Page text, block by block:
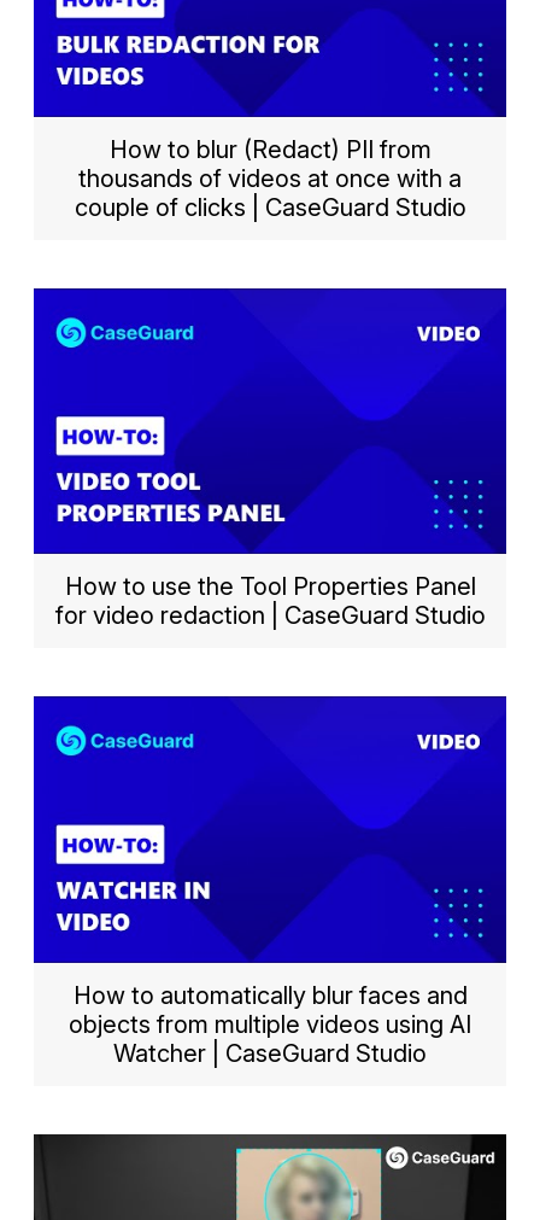
How to blur (Redact) PII from
thousands of videos at once with a
couple of clicks | CaseGuard Studio
How to use the Tool Properties Panel
for video redaction | CaseGuard Studio
How to automatically blur faces and
objects from multiple videos using AI
Watcher | CaseGuard Studio